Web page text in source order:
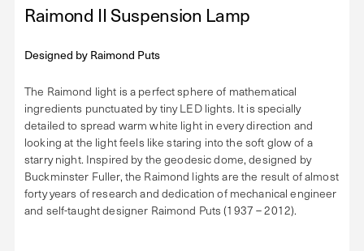
Raimond II Suspension Lamp
Designed byRaimond Puts
The Raimond light is a perfect sphere of mathematical
ingredients punctuated by tiny LED lights. It is specially
detailed to spread warm white light in every direction and
looking at the light feels like staring into the soft glow of a
starry night. Inspired by the geodesic dome, designed by
Buckminster Fuller, the Raimond lights are the result of almost
forty years of research and dedication of mechanical engineer
and self-taught designer Raimond Puts (1937 – 2012).